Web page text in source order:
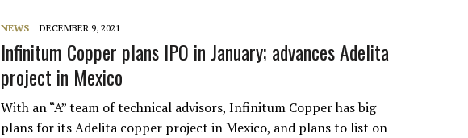
NEWS DECEMBER 9, 2021
Infinitum Copper plans IPO in January; advances Adelita
project in Mexico
With an “A” team of technical advisors, Infinitum Copper has big
plans for its Adelita copper project in Mexico, and plans to list on